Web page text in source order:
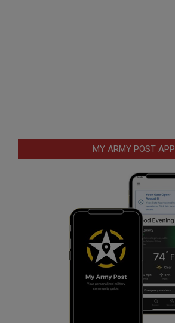
MY ARMY POST APP